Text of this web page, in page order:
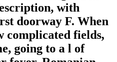
with
doorway F. When
complicated fields,
going to a l of